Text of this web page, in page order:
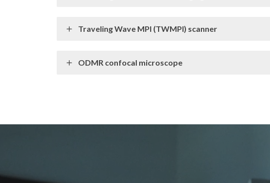
Traveling Wave MPI (TWMPI) scanner
ODMR confocal microscope